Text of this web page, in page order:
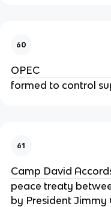
60
OPEC
formed to control
61
Camp David
peace treaty
by President Jimmy